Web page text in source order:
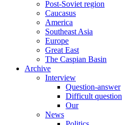
Post-Soviet region
Caucasus
America
Southeast Asia
Europe
Great East
The Caspian Basin
Archive
Interview
Question-answer
Difficult question
Our
News